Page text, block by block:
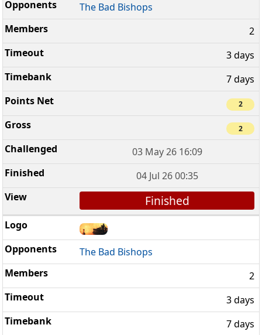
The Bad Bishops
2
3 days
7 days
2
2
03 May 26 16:09
04 Jul 26 00:35
Finished
The Bad Bishops
2
3 days
7 days